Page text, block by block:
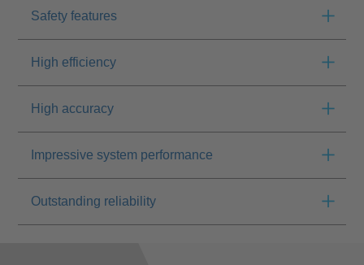
Safety features
High efficiency
High accuracy
Impressive system performance
Outstanding reliability